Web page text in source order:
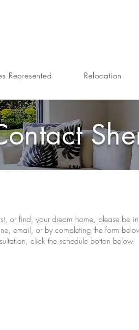
Represented Relocation
or find, your dream home, please be
email, or by completing the form
click the schedule botton below.